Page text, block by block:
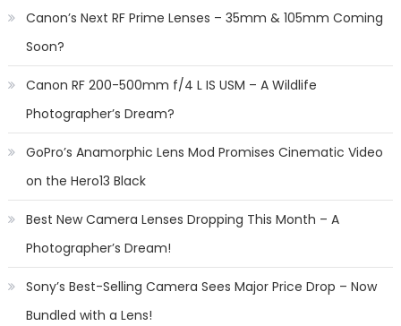
Canon’s Next RF Prime Lenses – 35mm & 105mm Coming
Soon?
Canon RF 200-500mm f/4 L IS USM – A Wildlife
Photographer’s Dream?
GoPro’s Anamorphic Lens Mod Promises Cinematic Video
on the Hero13 Black
Best New Camera Lenses Dropping This Month – A
Photographer’s Dream!
Sony’s Best-Selling Camera Sees Major Price Drop – Now
Bundled with a Lens!